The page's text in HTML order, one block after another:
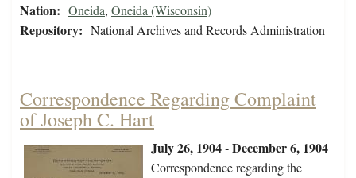
Nation: Oneida, Oneida (Wisconsin)
Repository: National Archives and Records Administration
Correspondence Regarding Complaint
of Joseph C. Hart
July 26, 1904 - December 6, 1904
Correspondence regarding the